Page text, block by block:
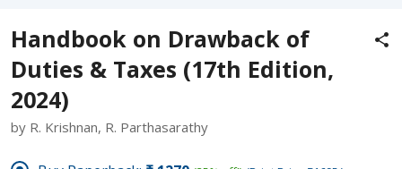
Handbook on Drawback of
Duties & Taxes (17th Edition,
2024)
by R. Krishnan, R. Parthasarathy